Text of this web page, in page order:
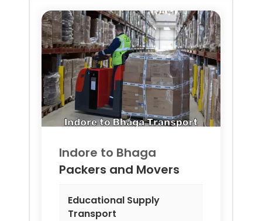
Indore to Bhaga
Packers and Movers
Educational Supply
Transport